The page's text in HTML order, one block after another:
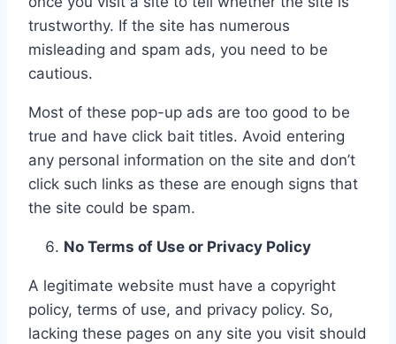
trustworthy. If the site has numerous
misleading and spam ads, you need to be
cautious.
Most of these pop-up ads are too good to be
true and have click bait titles. Avoid entering
any personal information on the site and don’t
click such links as these are enough signs that
the site could be spam.
No Terms of Use or Privacy Policy
A legitimate website must have a copyright
policy, terms of use, and privacy policy. So,
lacking these pages on any site you visit should